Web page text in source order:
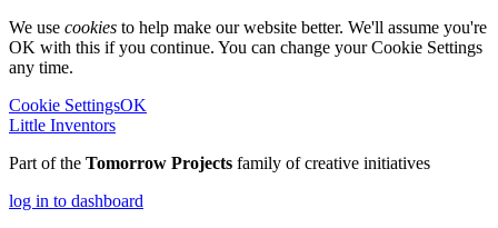
We use cookies to help make our website better. We'll assume you're
OK with this if you continue. You can change your Cookie Settings
any time.
Cookie SettingsOK
Little Inventors
Part of the Tomorrow Projects family of creative initiatives
log in to dashboard